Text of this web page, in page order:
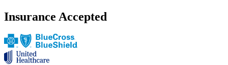
Insurance Accepted